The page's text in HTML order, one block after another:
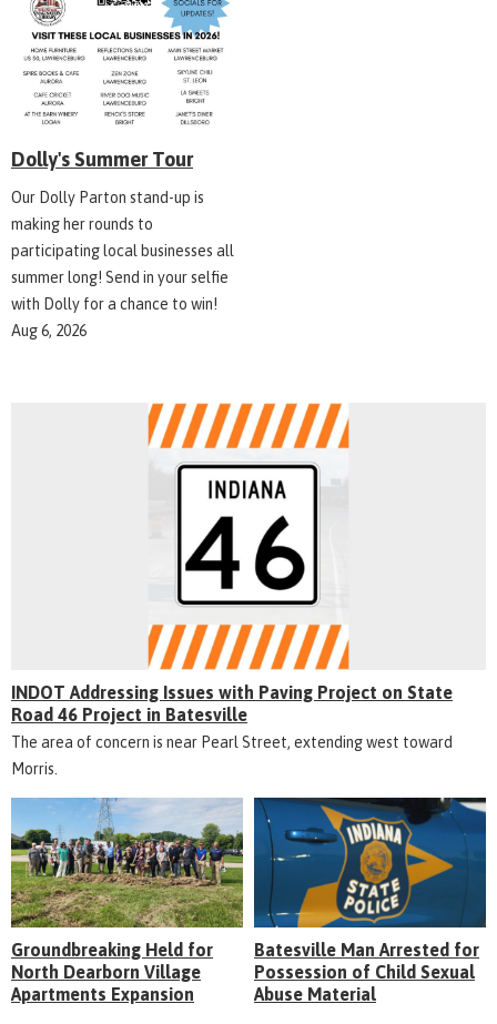
Dolly's Summer Tour
Our Dolly Parton stand-up is
making her rounds to
participating local businesses all
summer long! Send in your selfie
with Dolly for a chance to win!
Aug 6, 2026
INDOT Addressing Issues with Paving Project on State
Road 46 Project in Batesville
The area of concern is near Pearl Street, extending west toward
Morris.
Groundbreaking Held for
North Dearborn Village
Apartments Expansion
Batesville Man Arrested for
Possession of Child Sexual
Abuse Material